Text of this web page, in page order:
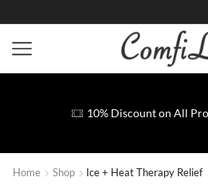
10% Discount on All
Home Shop Ice + Heat Therapy Relief